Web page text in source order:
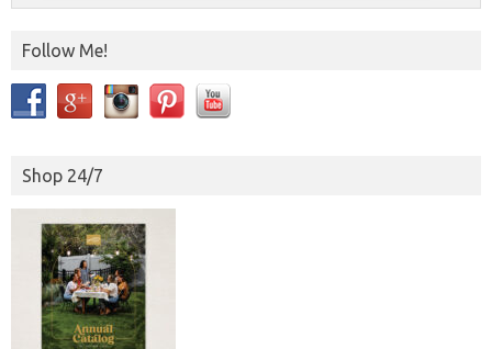
Follow Me!
Shop 24/7